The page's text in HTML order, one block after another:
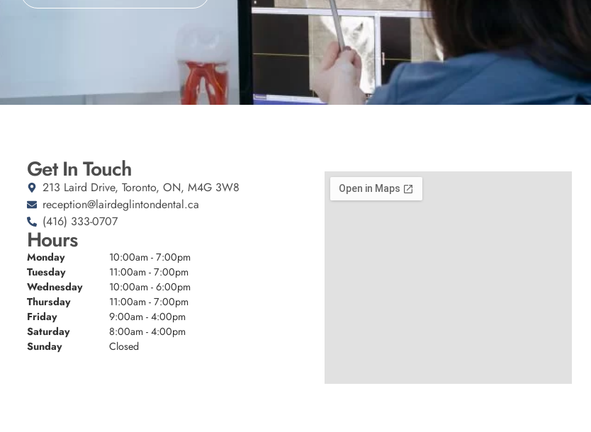
Get In Touch
213 Laird Drive, Toronto, ON, M4G 3W8
reception@lairdeglintondental.ca
(416) 333-0707
Hours
Monday
10:00am - 7:00pm
Tuesday
11:00am - 7:00pm
Wednesday
10:00am - 6:00pm
Thursday
11:00am - 7:00pm
Friday
9:00am - 4:00pm
Saturday
8:00am - 4:00pm
Sunday
Closed